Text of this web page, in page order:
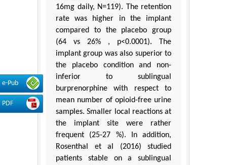
e-Pub
PDF
16mg daily, N=119). The retention
rate was higher in the implant
compared to the placebo group
(64 vs 26% , p<0.0001). The
implant group was also superior to
the placebo condition and non-
inferior to sublingual
burprenorphine with respect to
mean number of opioid-free urine
samples. Smaller local reactions at
the implant site were rather
frequent (25-27 %). In addition,
Rosenthal et al (2016) studied
patients stable on a sublingual